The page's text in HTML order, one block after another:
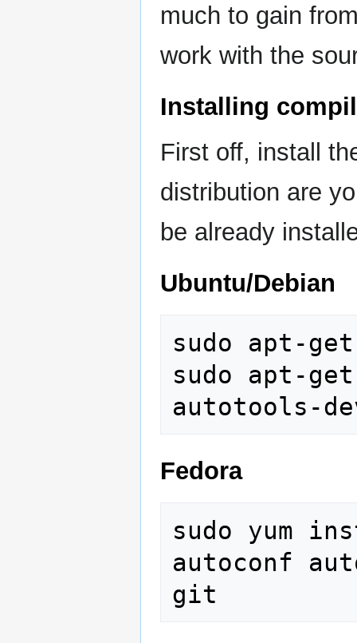
much to gain
work with the
Installing
First off, install
distribution are
be already
Ubuntu/Debian
sudo apt-
sudo apt-
Fedora
sudo yum
autoconf